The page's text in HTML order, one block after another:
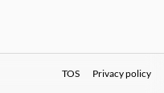
TOS Privacy policy